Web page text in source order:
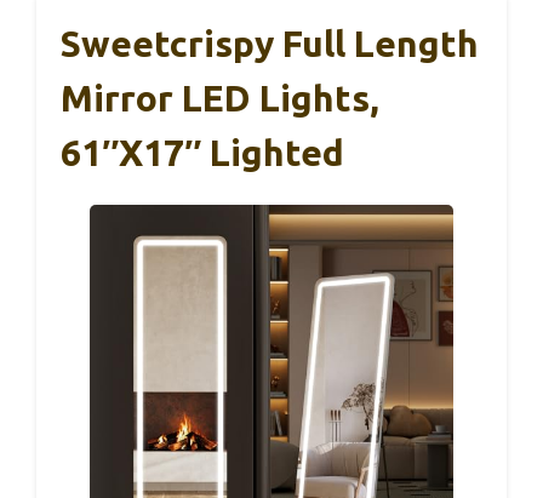
Sweetcrispy Full Length
Mirror LED Lights,
61″x17″ Lighted